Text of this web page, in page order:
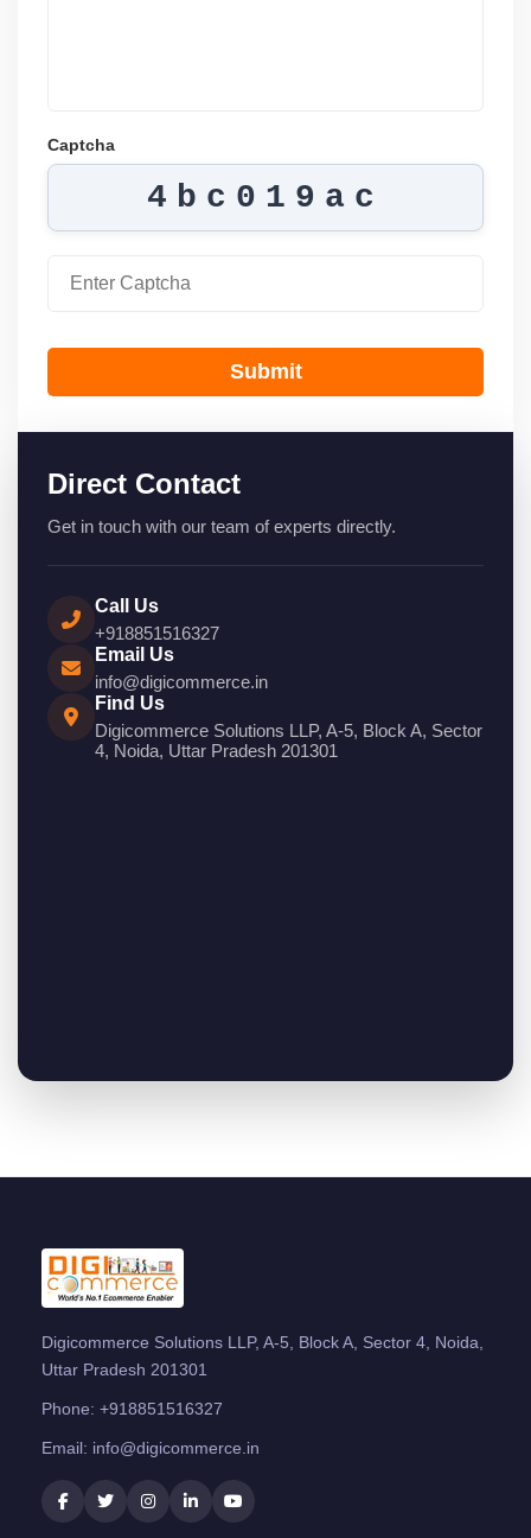
Captcha
4bc019ac
Submit
Direct Contact
Get in touch with our team of experts directly.
Call Us
+918851516327
Email Us
info@digicommerce.in
Find Us
Digicommerce Solutions LLP, A-5, Block A, Sector
4, Noida, Uttar Pradesh 201301
Digicommerce Solutions LLP, A-5, Block A, Sector 4, Noida,
Uttar Pradesh 201301
Phone: +918851516327
Email: info@digicommerce.in